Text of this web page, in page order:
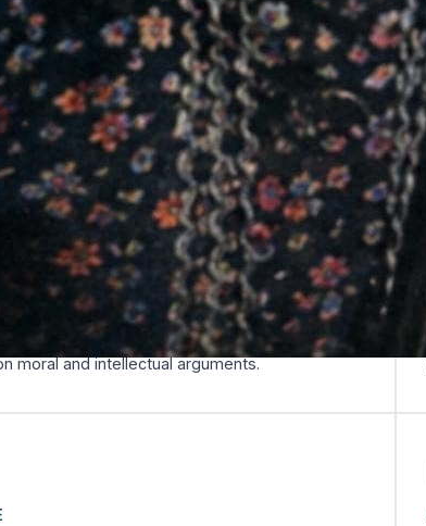
by the Gestapo, and opposition was brutally
almost impossible. Any resistance was rare,
death.
NETWORK
the White Rose, a student resistance group
Scholl and Alexander Schmorell. The group
denouncing Nazi crimes and calling for
moral and intellectual arguments.